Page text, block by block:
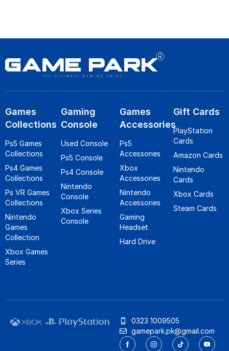
Games
Collections
Ps5 Games
Collections
Ps4 Games
Collections
Ps VR Games
Collections
Nintendo
Games
Collection
Xbox Games
Series
Gaming
Console
Used Console
Ps5 Console
Ps4 Console
Nintendo
Console
Xbox Series
Console
Games
Accessories
Ps5
Accessories
Xbox
Accessories
Nintendo
Accessories
Gaming
Headset
Hard Drive
Gift Cards
PlayStation
Cards
Amazon Cards
Nintendo
Cards
Xbox Cards
Steam Cards
0323 1009505
gamepark.pk@gmail.com